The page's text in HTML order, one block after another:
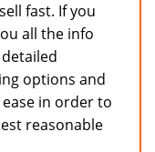
fast. If you
all the info
options and
in order to
reasonable